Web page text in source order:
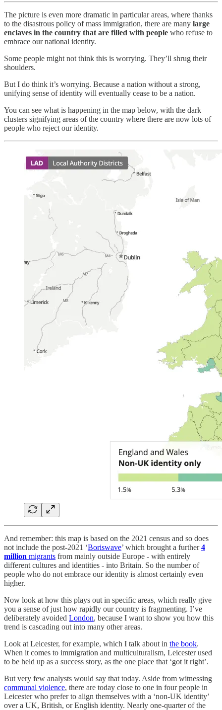
The picture is even more dramatic in particular areas, where thanks
to the disastrous policy of mass immigration, there are many large
enclaves in the country that are filled with people who refuse to
embrace our national identity.
Some people might not think this is worrying. They’ll shrug their
shoulders.
But I do think it’s worrying. Because a nation without a strong,
unifying sense of identity will eventually cease to be a nation.
You can see what is happening in the map below, with the dark
clusters signifying areas of the country where there are now lots of
people who reject our identity.
And remember: this map is based on the 2021 census and so does
not include the post-2021 ‘Boriswave’ which brought a further4
million migrants from mainly outside Europe - with entirely
different cultures and identities - into Britain. So the number of
people who do not embrace our identity is almost certainly even
higher.
Now look at how this plays out in specific areas, which really give
you a sense of just how rapidly our country is fragmenting. I’ve
deliberately avoided London, because I want to show you how this
trend is cascading out into many other areas.
Look at Leicester, for example, which I talk about in the book.
When it comes to immigration and multiculturalism, Leicester used
to be held up as a success story, as the one place that ‘got it right’.
But very few analysts would say that today. Aside from witnessing
communal violence, there are today close to one in four people in
Leicester who prefer to align themselves with a ‘non-UK identity’
over a UK, British, or English identity. Nearly one-quarter of the